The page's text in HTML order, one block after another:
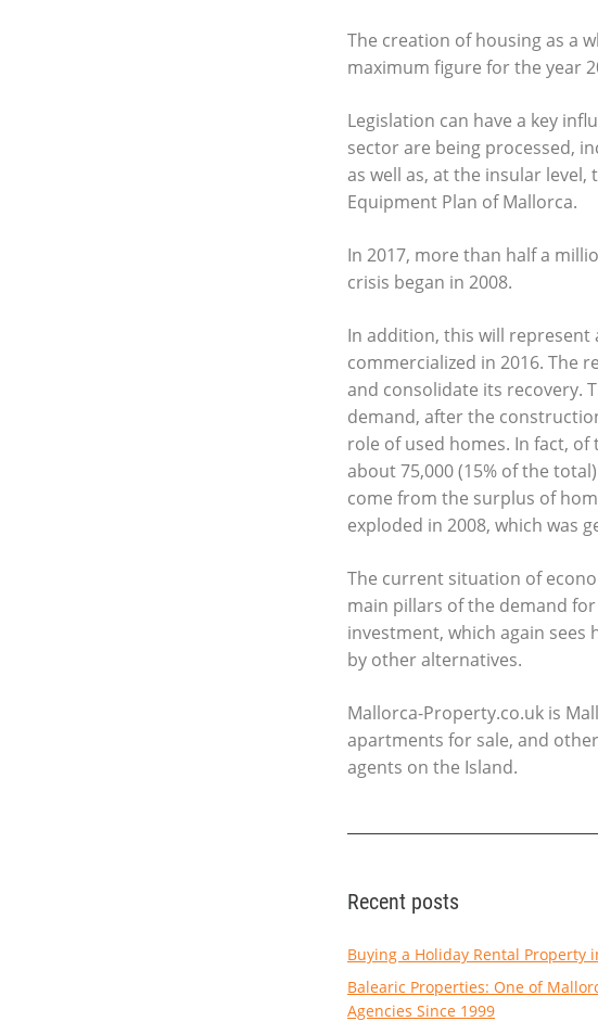
The creation of housing as a
maximum figure for the year
Legislation can have a key
sector are being processed,
as well as, at the insular
Equipment Plan of Mallorca.
In 2017, more than half a
crisis began in 2008.
In addition, this will represent
commercialized in 2016. The
and consolidate its recovery.
demand, after the
role of used homes. In fact,
about 75,000 (15% of the
come from the surplus of
exploded in 2008, which was
The current situation of
main pillars of the demand
investment, which again sees
by other alternatives.
Mallorca-Property.co.uk is
apartments for sale, and
agents on the Island.
Recent posts
Buying a Holiday Rental Property
Balearic Properties: One of
Agencies Since 1999